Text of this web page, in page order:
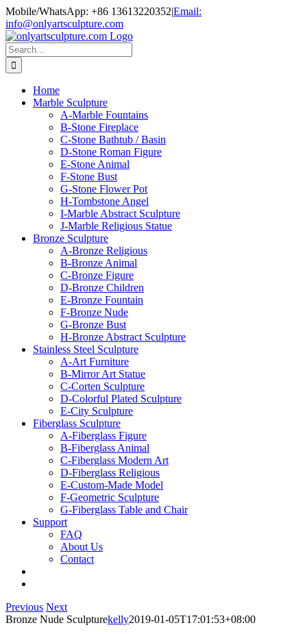
Skip
to
content
Mobile/WhatsApp: +86 13613220352|Email:
info@onlyartsculpture.com
Search
for:
Home
Marble Sculpture
A-Marble Fountains
B-Stone Fireplace
C-Stone Bathtub / Basin
D-Stone Roman Figure
E-Stone Animal
F-Stone Bust
G-Stone Flower Pot
H-Tombstone Angel
I-Marble Abstract Sculpture
J-Marble Religious Statue
Bronze Sculpture
A-Bronze Religious
B-Bronze Animal
C-Bronze Figure
D-Bronze Children
E-Bronze Fountain
F-Bronze Nude
G-Bronze Bust
H-Bronze Abstract Sculpture
Stainless Steel Sculpture
A-Art Furniture
B-Mirror Art Statue
C-Corten Sculpture
D-Colorful Plated Sculpture
E-City Sculpture
Fiberglass Sculpture
A-Fiberglass Figure
B-Fiberglass Animal
C-Fiberglass Modern Art
D-Fiberglass Religious
E-Custom-Made Model
F-Geometric Sculpture
G-Fiberglass Table and Chair
Support
FAQ
About Us
Contact
Previous Next
Bronze Nude Sculpturekelly2019-01-05T17:01:53+08:00